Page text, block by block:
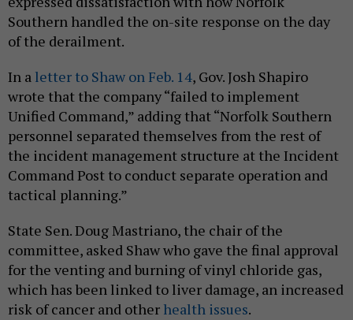
Southern handled the on-site response on the day
of the derailment.
In a letter to Shaw on Feb. 14, Gov. Josh Shapiro
wrote that the company “failed to implement
Unified Command,” adding that “Norfolk Southern
personnel separated themselves from the rest of
the incident management structure at the Incident
Command Post to conduct separate operation and
tactical planning.”
State Sen. Doug Mastriano, the chair of the
committee, asked Shaw who gave the final approval
for the venting and burning of vinyl chloride gas,
which has been linked to liver damage, an increased
risk of cancer and other health issues.